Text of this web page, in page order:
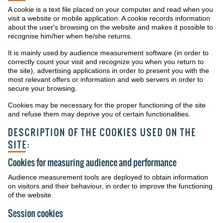
A cookie is a text file placed on your computer and read when you
visit a website or mobile application. A cookie records information
about the user's browsing on the website and makes it possible to
recognise him/her when he/she returns.
It is mainly used by audience measurement software (in order to
correctly count your visit and recognize you when you return to
the site), advertising applications in order to present you with the
most relevant offers or information and web servers in order to
secure your browsing.
Cookies may be necessary for the proper functioning of the site
and refuse them may deprive you of certain functionalities.
DESCRIPTION OF THE COOKIES USED ON THE
SITE:
Cookies for measuring audience and performance
Audience measurement tools are deployed to obtain information
on visitors and their behaviour, in order to improve the functioning
of the website.
Session cookies